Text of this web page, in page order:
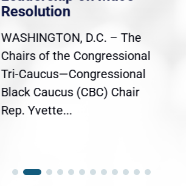
Resolution
WASHINGTON, D.C. – The
Chairs of the Congressional
Tri-Caucus—Congressional
Black Caucus (CBC) Chair
Rep. Yvette...